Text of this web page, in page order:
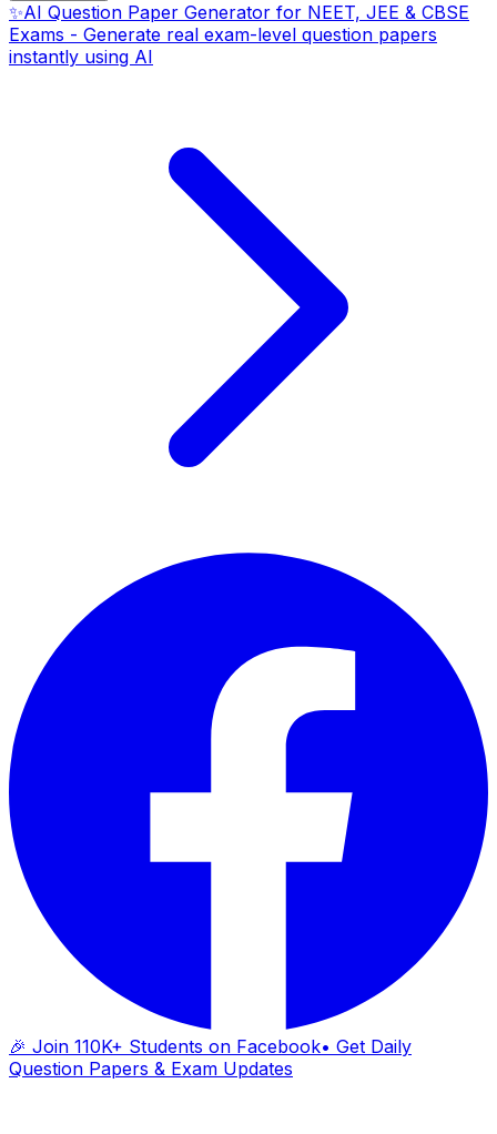
✨AI Question Paper Generator for NEET, JEE & CBSE
Exams - Generate real exam-level question papers
instantly using AI
🎉 Join 110K+ Students on Facebook• Get Daily
Question Papers & Exam Updates